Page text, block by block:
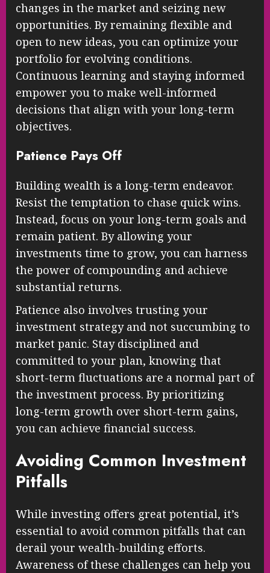
changes in the market and seizing new
opportunities. By remaining flexible and
open to new ideas, you can optimize your
portfolio for evolving conditions.
Continuous learning and staying informed
empower you to make well-informed
decisions that align with your long-term
objectives.
Patience Pays Off
Building wealth is a long-term endeavor.
Resist the temptation to chase quick wins.
Instead, focus on your long-term goals and
remain patient. By allowing your
investments time to grow, you can harness
the power of compounding and achieve
substantial returns.
Patience also involves trusting your
investment strategy and not succumbing to
market panic. Stay disciplined and
committed to your plan, knowing that
short-term fluctuations are a normal part of
the investment process. By prioritizing
long-term growth over short-term gains,
you can achieve financial success.
Avoiding Common Investment
Pitfalls
While investing offers great potential, it’s
essential to avoid common pitfalls that can
derail your wealth-building efforts.
Awareness of these challenges can help you